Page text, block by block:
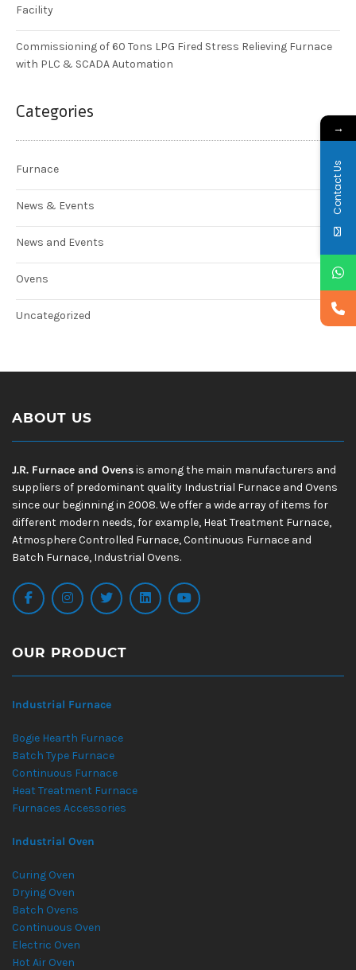
Facility
Commissioning of 60 Tons LPG Fired Stress Relieving Furnace
with PLC & SCADA Automation
Categories
Furnace
News & Events
News and Events
Ovens
Uncategorized
ABOUT US
J.R. Furnace and Ovensis among the main manufacturers and
suppliers of predominant quality Industrial Furnace and Ovens
since our beginning in 2008. We offer a wide array of items for
different modern needs, for example, Heat Treatment Furnace,
Atmosphere Controlled Furnace, Continuous Furnace and
Batch Furnace, Industrial Ovens.
OUR PRODUCT
Industrial Furnace
Bogie Hearth Furnace
Batch Type Furnace
Continuous Furnace
Heat Treatment Furnace
Furnaces Accessories
Industrial Oven
Curing Oven
Drying Oven
Batch Ovens
Continuous Oven
Electric Oven
Hot Air Oven
→
Contact Us